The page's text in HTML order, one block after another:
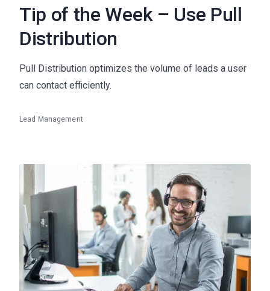
Lead Management
Tip of the Week – Use Pull
Distribution
Pull Distribution optimizes the volume of leads a user
can contact efficiently.